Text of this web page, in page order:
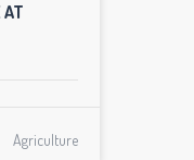
AT
Agriculture